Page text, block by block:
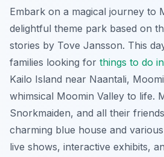
Embark on a magical journey to
delightful theme park based on
stories by Tove Jansson. This
families looking for things to do
Kailo Island near Naantali,
whimsical Moomin Valley to life.
Snorkmaiden, and all their
charming blue house and
live shows, interactive exhibits,